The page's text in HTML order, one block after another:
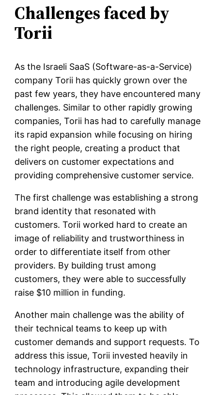
Challenges faced by
Torii
As the Israeli SaaS (Software-as-a-Service)
company Torii has quickly grown over the
past few years, they have encountered many
challenges. Similar to other rapidly growing
companies, Torii has had to carefully manage
its rapid expansion while focusing on hiring
the right people, creating a product that
delivers on customer expectations and
providing comprehensive customer service.
The first challenge was establishing a strong
brand identity that resonated with
customers. Torii worked hard to create an
image of reliability and trustworthiness in
order to differentiate itself from other
providers. By building trust among
customers, they were able to successfully
raise $10 million in funding.
Another main challenge was the ability of
their technical teams to keep up with
customer demands and support requests. To
address this issue, Torii invested heavily in
technology infrastructure, expanding their
team and introducing agile development